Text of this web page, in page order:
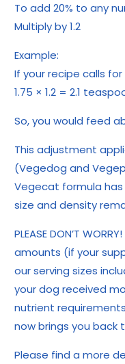
To add 20% to any
Multiply by 1.2
Example:
If your recipe calls
1.75 × 1.2 = 2.1
So, you would feed
This adjustment
(Vegedog and
Vegecat formula
size and density
PLEASE DON’T
amounts (if your
our serving sizes
your dog received
nutrient
now brings you back
Please find a more